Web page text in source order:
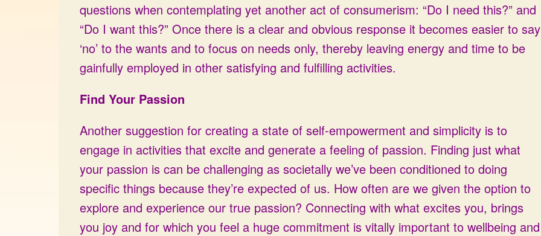
questions when contemplating yet another act of consumerism: “Do I need this?” and
“Do I want this?” Once there is a clear and obvious response it becomes easier to say
‘no’ to the wants and to focus on needs only, thereby leaving energy and time to be
gainfully employed in other satisfying and fulfilling activities.
Find Your Passion
Another suggestion for creating a state of self-empowerment and simplicity is to
engage in activities that excite and generate a feeling of passion. Finding just what
your passion is can be challenging as societally we’ve been conditioned to doing
specific things because they’re expected of us. How often are we given the option to
explore and experience our true passion? Connecting with what excites you, brings
you joy and for which you feel a huge commitment is vitally important to wellbeing and